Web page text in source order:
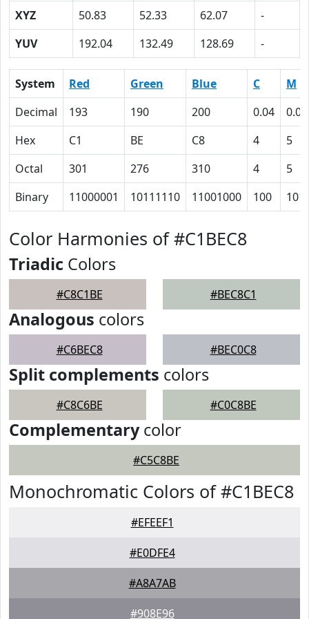
XYZ 50.83 52.33 62.07
-
YUV
192.04 132.49 128.69 -
System Red Green Blue C
M
Decimal
193 190 200 0.04
0.05
Hex
C1 BE C8 4
5
Octal
301 276 310 4
5
Binary
11000001 10111110 11001000 100 101
Color Harmonies of #C1BEC8
Triadic Colors
#C8C1BE #BEC8C1
Analogous colors
#C6BEC8 #BEC0C8
Split complements colors
#C8C6BE #C0C8BE
Complementarycolor
#C5C8BE
Monochromatic Colors of #C1BEC8
#EFEEF1
#E0DFE4
#A8A7AB
#908E96